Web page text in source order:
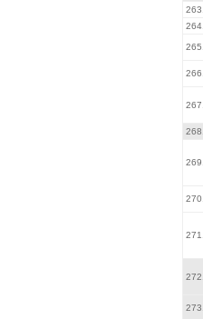
263.
264.
265.
266.
267.
268.
269.
270.
271.
272.
273.